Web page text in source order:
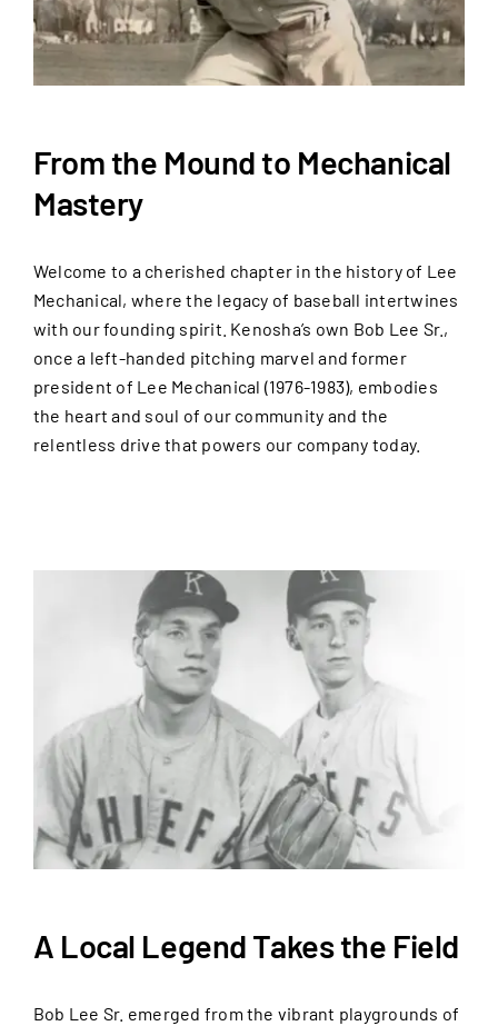
From the Mound to Mechanical
Mastery
Welcome to a cherished chapter in the history of Lee
Mechanical, where the legacy of baseball intertwines
with our founding spirit. Kenosha’s own Bob Lee Sr.,
once a left-handed pitching marvel and former
president of Lee Mechanical (1976-1983), embodies
the heart and soul of our community and the
relentless drive that powers our company today.
A Local Legend Takes the Field
Bob Lee Sr. emerged from the vibrant playgrounds of